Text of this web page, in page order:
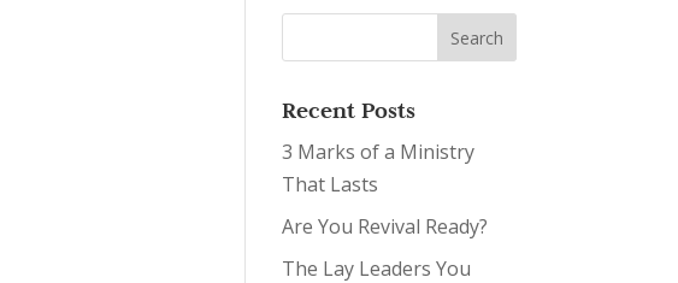
Recent Posts
3 Marks of a Ministry
That Lasts
Are You Revival Ready?
The Lay Leaders You